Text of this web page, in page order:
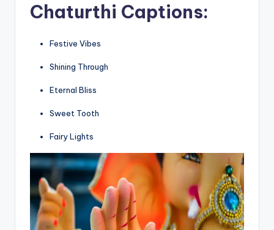
Chaturthi Captions:
Festive Vibes
Shining Through
Eternal Bliss
Sweet Tooth
Fairy Lights